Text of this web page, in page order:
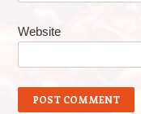
Website